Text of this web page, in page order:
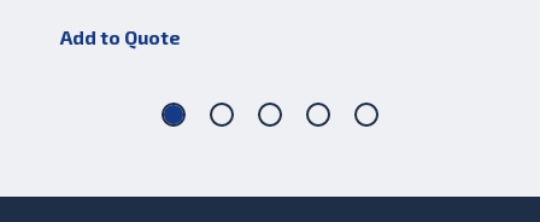
Add to Quote